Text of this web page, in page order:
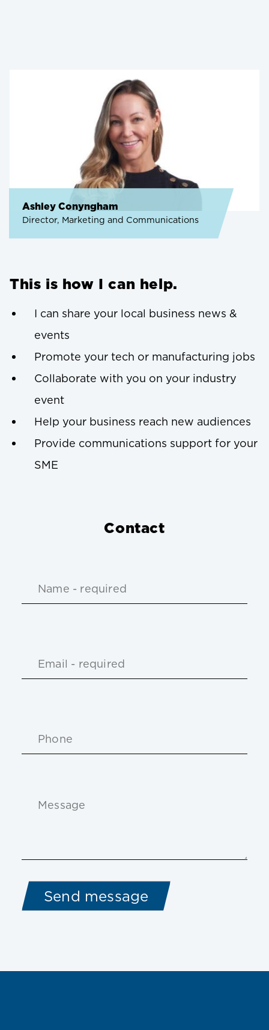
Ashley Conyngham
Director, Marketing and Communications
This is how I can help.
I can share your local business news &
events
Promote your tech or manufacturing jobs
Collaborate with you on your industry
event
Help your business reach new audiences
Provide communications support for your
SME
Contact